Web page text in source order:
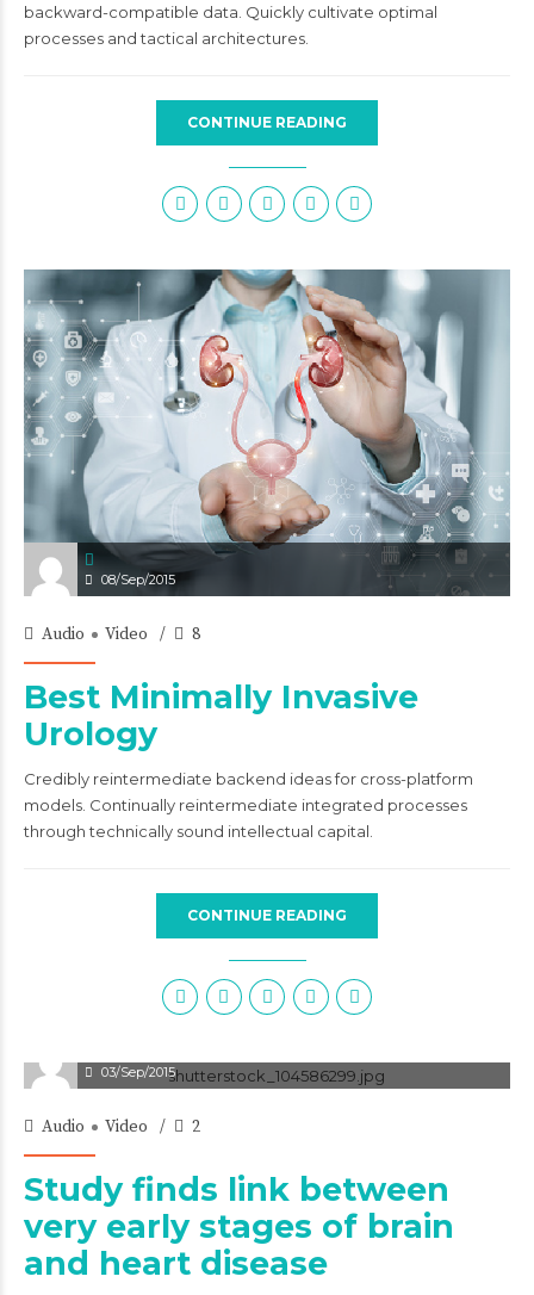
backward-compatible data. Quickly cultivate optimal
processes and tactical architectures.
CONTINUE READING
08/Sep/2015
Audio Video 8
Best Minimally Invasive
Urology
Credibly reintermediate backend ideas for cross-platform
models. Continually reintermediate integrated processes
through technically sound intellectual capital.
CONTINUE READING
03/Sep/2015
Audio Video 2
Study finds link between
very early stages of brain
and heart disease